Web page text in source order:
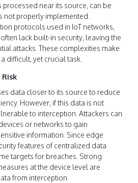
processed near its source, can be
not properly implemented.
protocols used in IoT networks,
often lack built-in security, leaving the
attacks. These complexities make
difficult, yet crucial task.
data closer to its source to reduce
However, if this data is not
to interception. Attackers can
or networks to gain
information. Since edge
features of centralized data
targets for breaches. Strong
at the device level are
from interception.